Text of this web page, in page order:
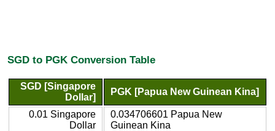
SGD to PGK Conversion Table
SGD [Singapore
Dollar]
PGK [Papua New Guinean Kina]
0.01 Singapore
Dollar
0.034706601 Papua New
Guinean Kina